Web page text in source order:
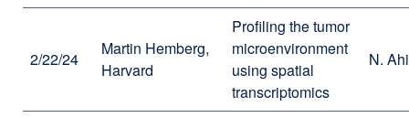
2/22/24
Martin Hemberg,
Harvard
Profiling the tumor
microenvironment
using spatial
transcriptomics
N.